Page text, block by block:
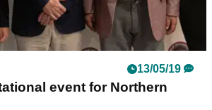
13/05/19
event for Northern